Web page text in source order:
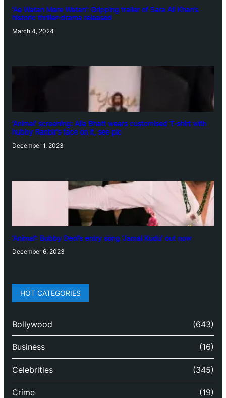
‘Ae Watan Mere Watan’: Gripping trailer of Sara Ali Khan’s
historic thriller-drama released
March 4, 2024
‘Animal’ screening: Alia Bhatt wears customised T-shirt with
hubby Ranbir’s face on it, see pic
December 1, 2023
‘Animal’: Bobby Deol’s entry song ‘Jamal Kudu’ out now
December 6, 2023
HOT CATEGORIES
Bollywood (643)
Business (16)
Celebrities (345)
Crime (19)